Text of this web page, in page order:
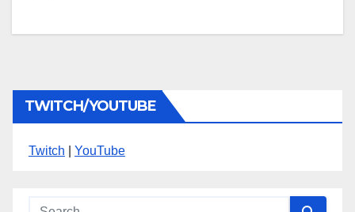
TWITCH/YOUTUBE
Twitch YouTube